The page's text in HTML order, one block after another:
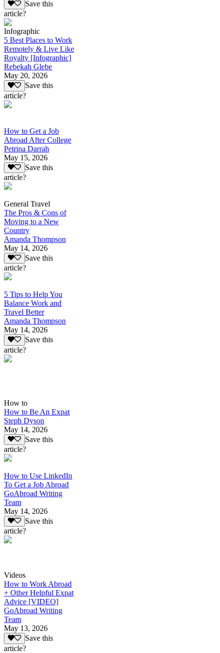
Save this
article?
Infographic
5 Best Places to Work
Remotely & Live Like
Royalty [Infographic]
Rebekah Glebe
May 20, 2026
Save this
article?
How to Get a Job
Abroad After College
Petrina Darrah
May 15, 2026
Save this
article?
General Travel
The Pros & Cons of
Moving to a New
Country
Amanda Thompson
May 14, 2026
Save this
article?
5 Tips to Help You
Balance Work and
Travel Better
Amanda Thompson
May 14, 2026
Save this
article?
How to
How to Be An Expat
Steph Dyson
May 14, 2026
Save this
article?
How to Use LinkedIn
To Get a Job Abroad
GoAbroad Writing
Team
May 14, 2026
Save this
article?
Videos
How to Work Abroad
+ Other Helpful Expat
Advice [VIDEO]
GoAbroad Writing
Team
May 13, 2026
Save this
article?